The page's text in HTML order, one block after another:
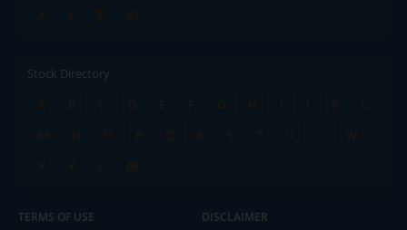
X
Y Z All
Stock Directory
A
B C D E F G H I J K
L
M
N O P Q R S T U V
W
X
Y Z All
TERMS OF USE DISCLAIMER